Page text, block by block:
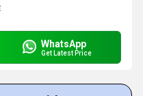
WhatsApp
Get Latest Price